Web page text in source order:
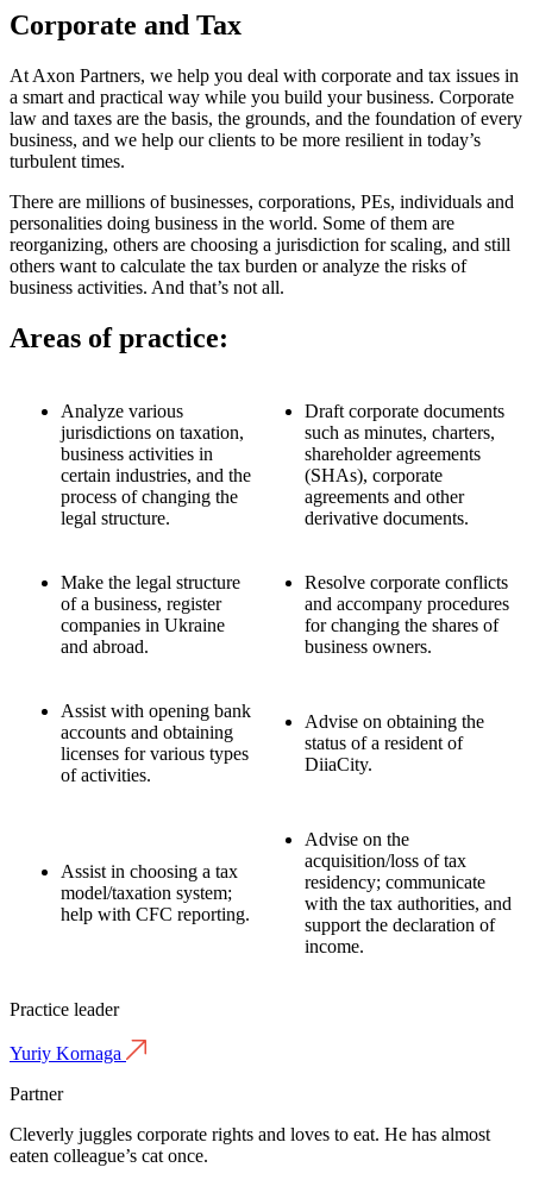
Corporate and Tax
At Axon Partners, we help you deal with corporate and tax issues in
a smart and practical way while you build your business. Corporate
law and taxes are the basis, the grounds, and the foundation of every
business, and we help our clients to be more resilient in today’s
turbulent times.
There are millions of businesses, corporations, PEs, individuals and
personalities doing business in the world. Some of them are
reorganizing, others are choosing a jurisdiction for scaling, and still
others want to calculate the tax burden or analyze the risks of
business activities. And that’s not all.
Areas of practice:
Analyze various
jurisdictions on taxation,
business activities in
certain industries, and the
process of changing the
legal structure.
Draft corporate documents
such as minutes, charters,
shareholder agreements
(SHAs), corporate
agreements and other
derivative documents.
Make the legal structure
of a business, register
companies in Ukraine
and abroad.
Resolve corporate conflicts
and accompany procedures
for changing the shares of
business owners.
Assist with opening bank
accounts and obtaining
licenses for various types
of activities.
Advise on obtaining the
status of a resident of
DiiaCity.
Assist in choosing a tax
model/taxation system;
help with CFC reporting.
Advise on the
acquisition/loss of tax
residency; communicate
with the tax authorities, and
support the declaration of
income.
Practice leader
Yuriy Kornaga
Partner
Cleverly juggles corporate rights and loves to eat. He has almost
eaten colleague’s cat once.